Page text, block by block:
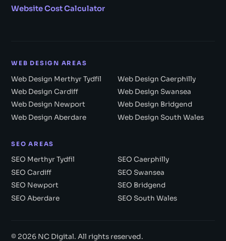
Website Cost Calculator
WEB DESIGN AREAS
Web Design Merthyr Tydfil
Web Design Caerphilly
Web Design Cardiff
Web Design Swansea
Web Design Newport
Web Design Bridgend
Web Design Aberdare
Web Design South Wales
SEO AREAS
SEO Merthyr Tydfil
SEO Caerphilly
SEO Cardiff
SEO Swansea
SEO Newport
SEO Bridgend
SEO Aberdare
SEO South Wales
© 2026 NC Digital. All rights reserved.